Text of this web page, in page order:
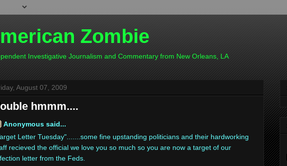
Zombie
Investigative Journalism and Commentary from New Orleans, LA
August 07, 2009
hmmm....
Anonymous said...
Letter Tuesday".......some fine upstanding politicians and their hardworking
recieved the official we love you so much so you are now a target of our
letter from the Feds.